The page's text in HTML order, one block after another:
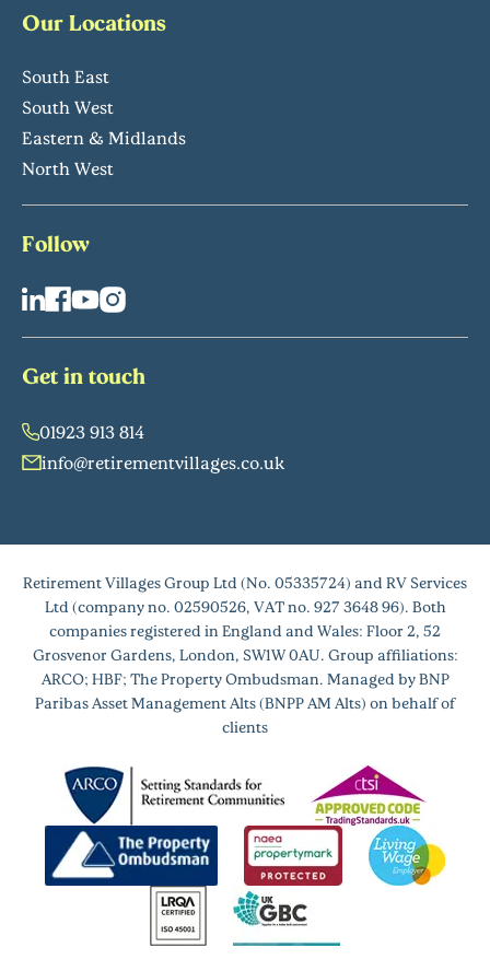
Our Locations
South East
South West
Eastern & Midlands
North West
Follow
Get in touch
01923 913 814
info@retirementvillages.co.uk
Retirement Villages Group Ltd (No. 05335724) and RV Services
Ltd (company no. 02590526, VAT no. 927 3648 96). Both
companies registered in England and Wales: Floor 2, 52
Grosvenor Gardens, London, SW1W 0AU. Group affiliations:
ARCO; HBF; The Property Ombudsman. Managed by BNP
Paribas Asset Management Alts (BNPP AM Alts) on behalf of
clients